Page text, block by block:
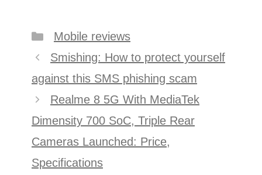
Categories
Mobile reviews
Post
navigation
Smishing: How to protect yourself
against this SMS phishing scam
Realme 8 5G With MediaTek
Dimensity 700 SoC, Triple Rear
Cameras Launched: Price,
Specifications